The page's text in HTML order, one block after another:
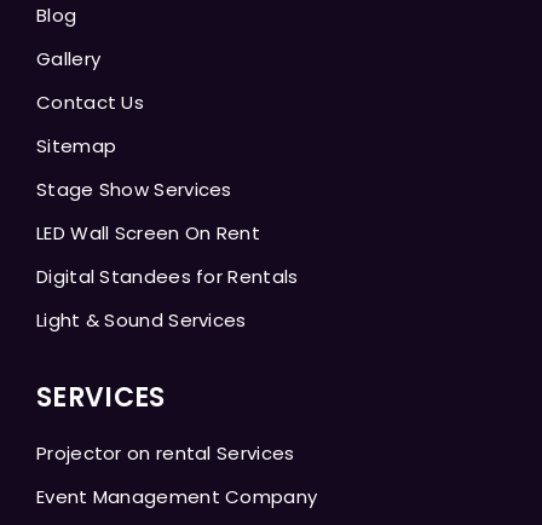
Blog
Gallery
Contact Us
Sitemap
Stage Show Services
LED Wall Screen On Rent
Digital Standees for Rentals
Light & Sound Services
SERVICES
Projector on rental Services
Event Management Company